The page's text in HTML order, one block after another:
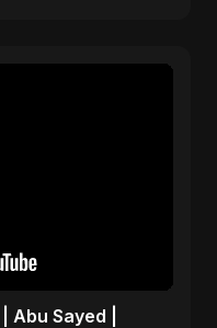
Abu Sayed |